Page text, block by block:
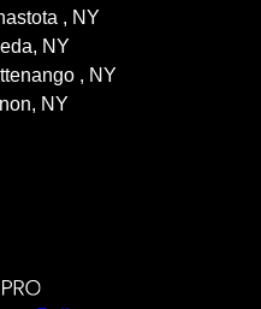
, NY
NY
, NY
NY